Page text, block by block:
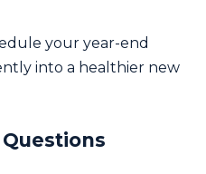
your year-end
into a healthier new